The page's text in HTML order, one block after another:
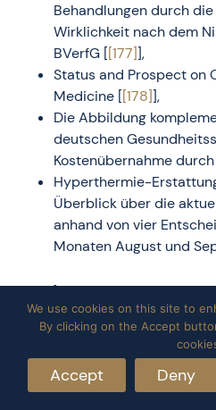
Behandlungen durch
Wirklichkeit nach dem
BVerfG [[177]],
Status and Prospect on
Medicine [[178]],
Die Abbildung
deutschen
Kostenübernahme durch
Hyperthermie-
Überblick über die
anhand von vier
Monaten August und
Books
Thermodynamic
[
Development in
We use cookies on this site to
By clicking on the Accept
Accept Deny